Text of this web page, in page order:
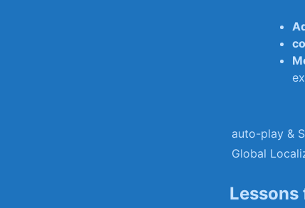
auto-play &
Global
Lessons⁢